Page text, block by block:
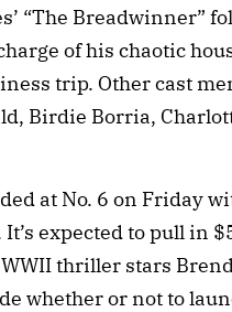
“The Breadwinner”
of his chaotic
trip. Other cast
Birdie Borria,
at No. 6 on Friday
expected to pull in
thriller stars
whether or not to